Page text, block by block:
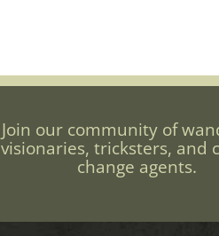
Join our community of
visionaries, tricksters, and
change agents.